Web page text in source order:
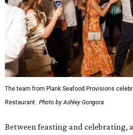
The team from Plank Seafood Provisions
Restaurant. Photo by Ashley Gongora
Between feasting and celebrating,